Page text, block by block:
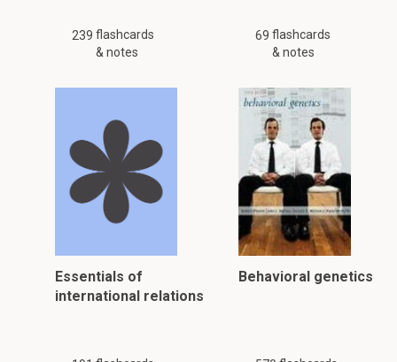
239 flashcards
& notes
69 flashcards
& notes
Essentials of
international relations
Behavioral genetics